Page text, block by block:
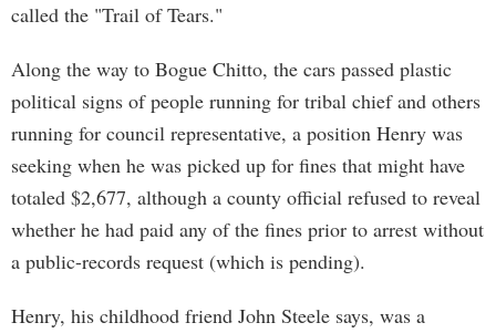
called the "Trail of Tears."
Along the way to Bogue Chitto, the cars passed plastic
political signs of people running for tribal chief and others
running for council representative, a position Henry was
seeking when he was picked up for fines that might have
totaled $2,677, although a county official refused to reveal
whether he had paid any of the fines prior to arrest without
a public-records request (which is pending).
Henry, his childhood friend John Steele says, was a